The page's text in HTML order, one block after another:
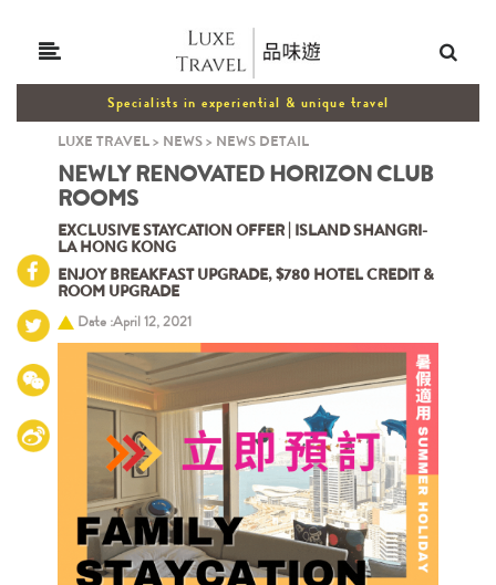
Specialists in experiential & unique travel
LUXE TRAVEL> NEWS> NEWS DETAIL
NEWLY RENOVATED HORIZON CLUB
ROOMS
EXCLUSIVE STAYCATION OFFER | ISLAND SHANGRI-
LA HONG KONG
ENJOY BREAKFAST UPGRADE, $780 HOTEL CREDIT &
ROOM UPGRADE
Date :April 12, 2021